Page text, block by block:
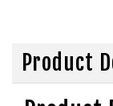
Product